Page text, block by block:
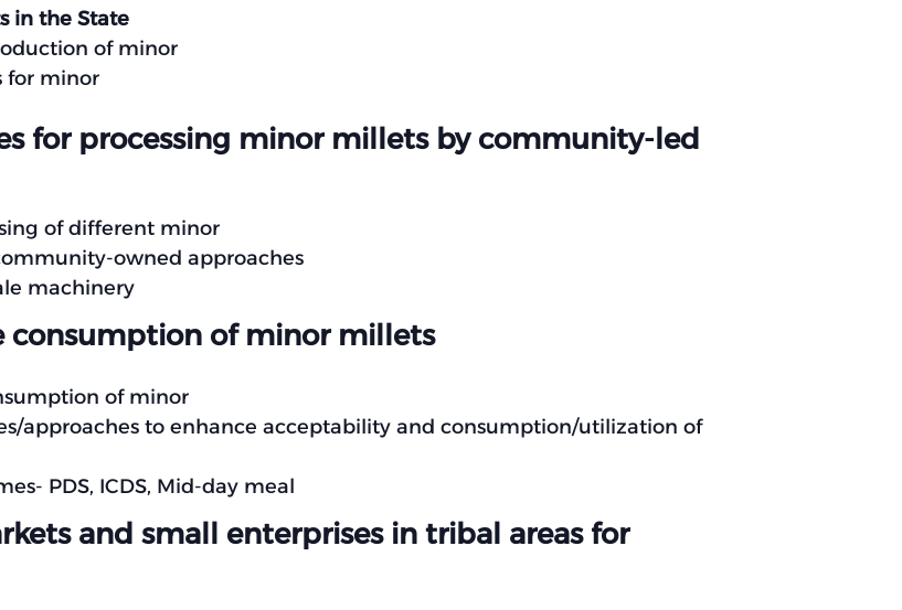
in the State
of minor
for minor
for processing minor millets by community-led
of different minor
owned approaches
machinery
of minor millets
of minor
approaches to enhance acceptability and consumption/utilization of
PDS, ICDS, Mid-day meal
and small enterprises in tribal areas for